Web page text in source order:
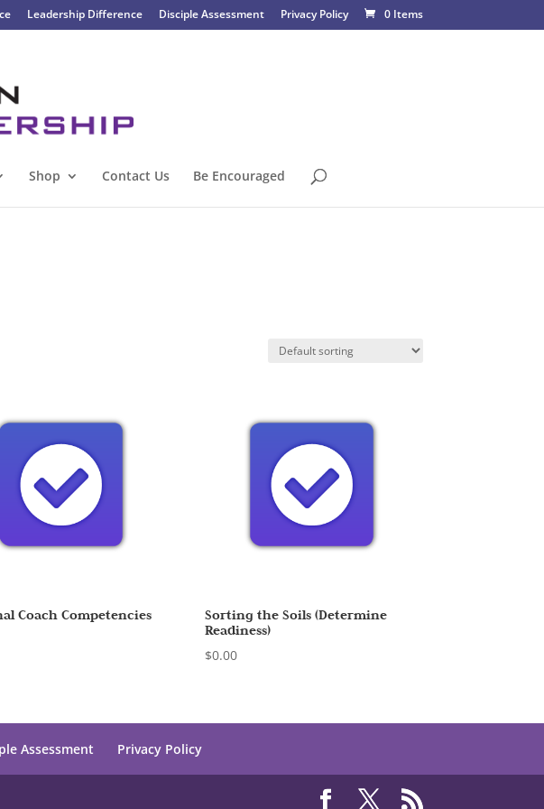
Leadership Difference Disciple Assessment Privacy Policy 0 Items
Shop Contact Us Be Encouraged
Coach Competencies
Sorting the Soils (Determine
Readiness)
$0.00
Assessment Privacy Policy